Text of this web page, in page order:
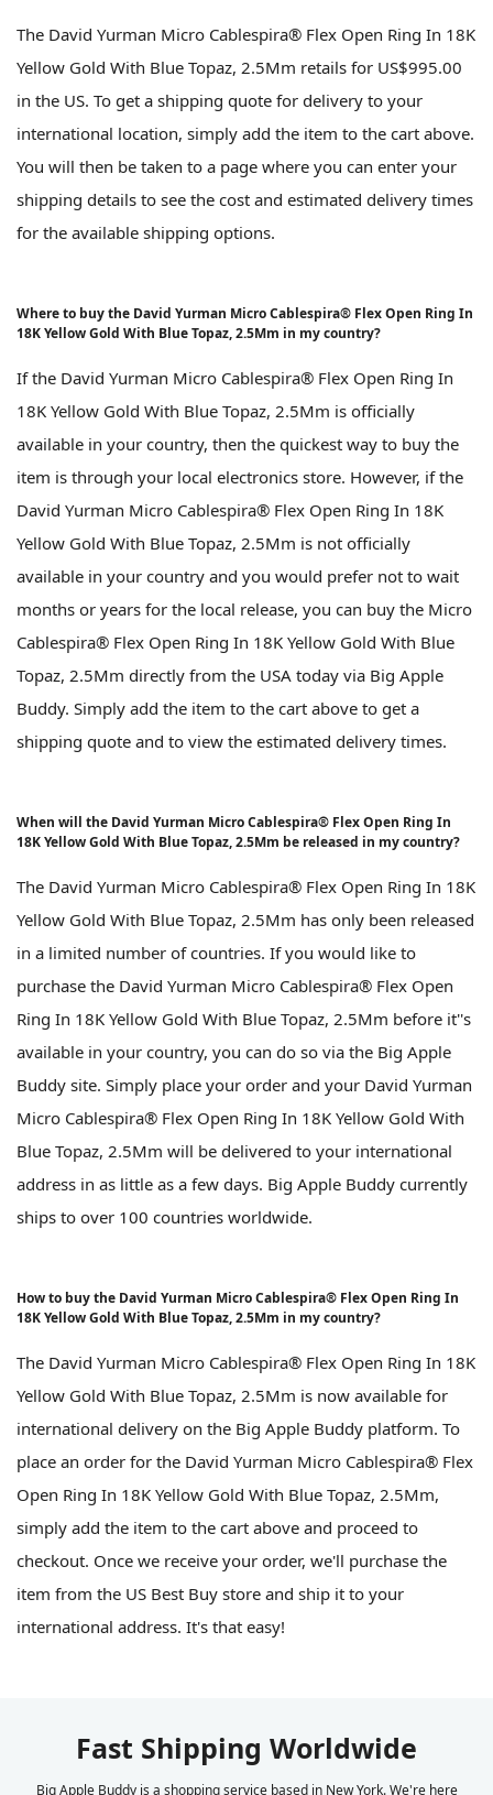
The David Yurman Micro Cablespira® Flex Open Ring In 18K
Yellow Gold With Blue Topaz, 2.5Mm retails for US$995.00
in the US. To get a shipping quote for delivery to your
international location, simply add the item to the cart above.
You will then be taken to a page where you can enter your
shipping details to see the cost and estimated delivery times
for the available shipping options.
Where to buy the David Yurman Micro Cablespira® Flex Open Ring In
18K Yellow Gold With Blue Topaz, 2.5Mm in my country?
If the David Yurman Micro Cablespira® Flex Open Ring In
18K Yellow Gold With Blue Topaz, 2.5Mm is officially
available in your country, then the quickest way to buy the
item is through your local electronics store. However, if the
David Yurman Micro Cablespira® Flex Open Ring In 18K
Yellow Gold With Blue Topaz, 2.5Mm is not officially
available in your country and you would prefer not to wait
months or years for the local release, you can buy the Micro
Cablespira® Flex Open Ring In 18K Yellow Gold With Blue
Topaz, 2.5Mm directly from the USA today via Big Apple
Buddy. Simply add the item to the cart above to get a
shipping quote and to view the estimated delivery times.
When will the David Yurman Micro Cablespira® Flex Open Ring In
18K Yellow Gold With Blue Topaz, 2.5Mm be released in my country?
The David Yurman Micro Cablespira® Flex Open Ring In 18K
Yellow Gold With Blue Topaz, 2.5Mm has only been released
in a limited number of countries. If you would like to
purchase the David Yurman Micro Cablespira® Flex Open
Ring In 18K Yellow Gold With Blue Topaz, 2.5Mm before it''s
available in your country, you can do so via the Big Apple
Buddy site. Simply place your order and your David Yurman
Micro Cablespira® Flex Open Ring In 18K Yellow Gold With
Blue Topaz, 2.5Mm will be delivered to your international
address in as little as a few days. Big Apple Buddy currently
ships to over 100 countries worldwide.
How to buy the David Yurman Micro Cablespira® Flex Open Ring In
18K Yellow Gold With Blue Topaz, 2.5Mm in my country?
The David Yurman Micro Cablespira® Flex Open Ring In 18K
Yellow Gold With Blue Topaz, 2.5Mm is now available for
international delivery on the Big Apple Buddy platform. To
place an order for the David Yurman Micro Cablespira® Flex
Open Ring In 18K Yellow Gold With Blue Topaz, 2.5Mm,
simply add the item to the cart above and proceed to
checkout. Once we receive your order, we'll purchase the
item from the US Best Buy store and ship it to your
international address. It's that easy!
Fast Shipping Worldwide
Big Apple Buddy is a shopping service based in New York. We're here